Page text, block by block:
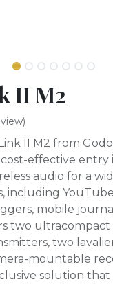
II M2
II M2 from
effective
audio for a
including
mobile
two ultracompact
two
mountable
solution